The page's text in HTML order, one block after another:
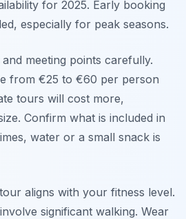
for 2025. Early booking
especially for peak seasons.
meeting points carefully.
from €25 to €60 per person
tours will cost more,
Confirm what is included in
water or a small snack is
aligns with your fitness level.
significant walking. Wear